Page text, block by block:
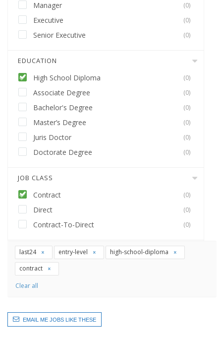
Manager (0)
Executive (0)
Senior Executive (0)
EDUCATION
High School Diploma (0)
Associate Degree (0)
Bachelor's Degree (0)
Master’s Degree (0)
Juris Doctor (0)
Doctorate Degree (0)
JOB CLASS
Contract (0)
Direct (0)
Contract-To-Direct (0)
last24 entry-level
high-school-diploma
contract
Clear all
EMAIL ME JOBS LIKE THESE